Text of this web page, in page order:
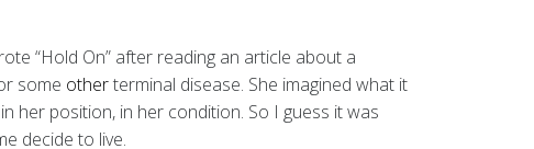
“Hold On” after reading an article about a
some otherterminal disease. She imagined what it
her position, in her condition. So I guess it was
decide to live.